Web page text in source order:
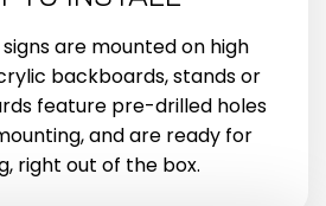
signs are mounted on high
backboards, stands or
feature pre-drilled holes
and are ready for
right out of the box.